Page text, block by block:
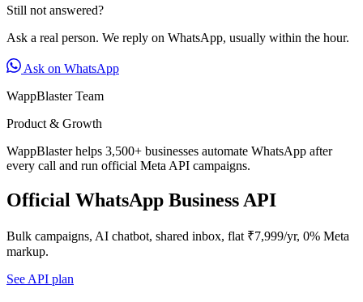
Still not answered?
Ask a real person. We reply on WhatsApp, usually within the hour.
Ask on WhatsApp
WappBlaster Team
Product & Growth
WappBlaster helps 3,500+ businesses automate WhatsApp after
every call and run official Meta API campaigns.
Official WhatsApp Business API
Bulk campaigns, AI chatbot, shared inbox, flat ₹7,999/yr, 0% Meta
markup.
See API plan